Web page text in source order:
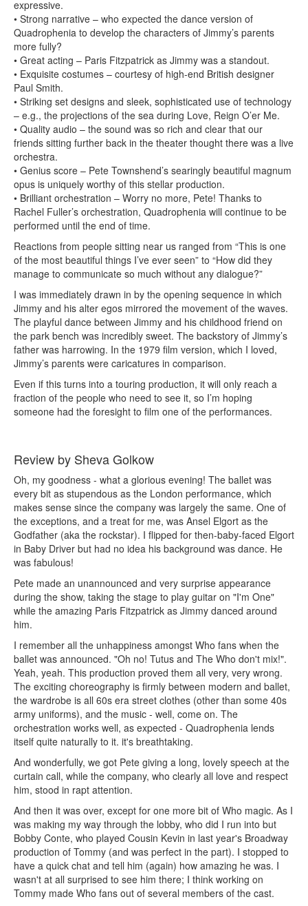
expressive.
• Strong narrative – who expected the dance version of
Quadrophenia to develop the characters of Jimmy’s parents
more fully?
• Great acting – Paris Fitzpatrick as Jimmy was a standout.
• Exquisite costumes – courtesy of high-end British designer
Paul Smith.
• Striking set designs and sleek, sophisticated use of technology
– e.g., the projections of the sea during Love, Reign O’er Me.
• Quality audio – the sound was so rich and clear that our
friends sitting further back in the theater thought there was a live
orchestra.
• Genius score – Pete Townshend’s searingly beautiful magnum
opus is uniquely worthy of this stellar production.
• Brilliant orchestration – Worry no more, Pete! Thanks to
Rachel Fuller’s orchestration, Quadrophenia will continue to be
performed until the end of time.
Reactions from people sitting near us ranged from “This is one
of the most beautiful things I’ve ever seen” to “How did they
manage to communicate so much without any dialogue?”
I was immediately drawn in by the opening sequence in which
Jimmy and his alter egos mirrored the movement of the waves.
The playful dance between Jimmy and his childhood friend on
the park bench was incredibly sweet. The backstory of Jimmy’s
father was harrowing. In the 1979 film version, which I loved,
Jimmy’s parents were caricatures in comparison.
Even if this turns into a touring production, it will only reach a
fraction of the people who need to see it, so I’m hoping
someone had the foresight to film one of the performances.
Review by Sheva Golkow
Oh, my goodness - what a glorious evening! The ballet was
every bit as stupendous as the London performance, which
makes sense since the company was largely the same. One of
the exceptions, and a treat for me, was Ansel Elgort as the
Godfather (aka the rockstar). I flipped for then-baby-faced Elgort
in Baby Driver but had no idea his background was dance. He
was fabulous!
Pete made an unannounced and very surprise appearance
during the show, taking the stage to play guitar on "I'm One"
while the amazing Paris Fitzpatrick as Jimmy danced around
him.
I remember all the unhappiness amongst Who fans when the
ballet was announced. "Oh no! Tutus and The Who don't mix!".
Yeah, yeah. This production proved them all very, very wrong.
The exciting choreography is firmly between modern and ballet,
the wardrobe is all 60s era street clothes (other than some 40s
army uniforms), and the music - well, come on. The
orchestration works well, as expected - Quadrophenia lends
itself quite naturally to it. it's breathtaking.
And wonderfully, we got Pete giving a long, lovely speech at the
curtain call, while the company, who clearly all love and respect
him, stood in rapt attention.
And then it was over, except for one more bit of Who magic. As I
was making my way through the lobby, who did I run into but
Bobby Conte, who played Cousin Kevin in last year's Broadway
production of Tommy (and was perfect in the part). I stopped to
have a quick chat and tell him (again) how amazing he was. I
wasn't at all surprised to see him there; I think working on
Tommy made Who fans out of several members of the cast.